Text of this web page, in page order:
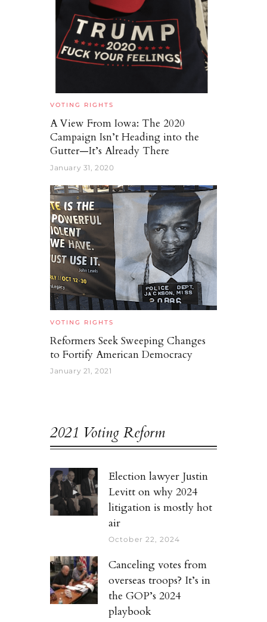
VOTING RIGHTS
A View From Iowa: The 2020
Campaign Isn’t Heading into the
Gutter—It’s Already There
January 31, 2020
VOTING RIGHTS
Reformers Seek Sweeping Changes
to Fortify American Democracy
January 21, 2021
2021 Voting Reform
Election lawyer Justin
Levitt on why 2024
litigation is mostly hot
air
October 22, 2024
Canceling votes from
overseas troops? It’s in
the GOP’s 2024
playbook